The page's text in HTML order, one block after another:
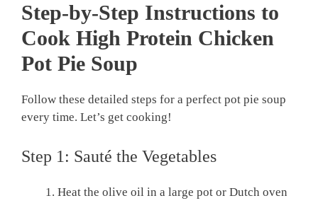
Step-by-Step Instructions to
Cook High Protein Chicken
Pot Pie Soup
Follow these detailed steps for a perfect pot pie soup
every time. Let’s get cooking!
Step 1: Sauté the Vegetables
Heat the olive oil in a large pot or Dutch oven